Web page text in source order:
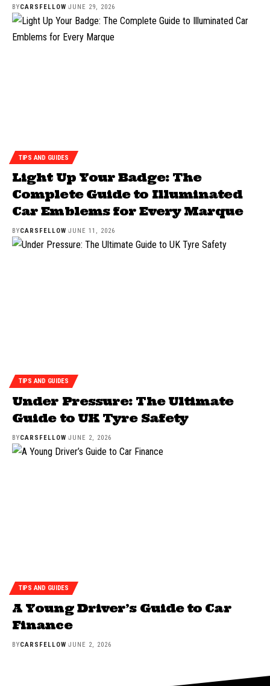
BYCARSFELLOW JUNE 29, 2026
TIPS AND GUIDES
Light Up Your Badge: The
Complete Guide to Illuminated
Car Emblems for Every Marque
BYCARSFELLOW JUNE 11, 2026
TIPS AND GUIDES
Under Pressure: The Ultimate
Guide to UK Tyre Safety
BYCARSFELLOW JUNE 2, 2026
TIPS AND GUIDES
A Young Driver’s Guide to Car
Finance
BYCARSFELLOW JUNE 2, 2026